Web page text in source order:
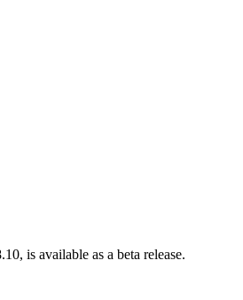
is available as a beta release.